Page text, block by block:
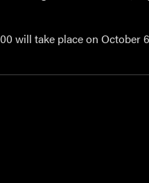
will take place on October